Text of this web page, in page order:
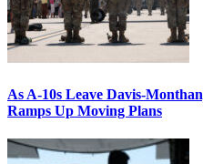
As A-10s Leave Davis-
Ramps Up Moving Plans